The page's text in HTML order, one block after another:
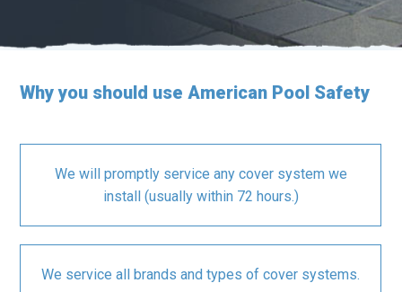
Why you should use American Pool Safety
We will promptly service any cover system we
install (usually within 72 hours.)
We service all brands and types of cover systems.